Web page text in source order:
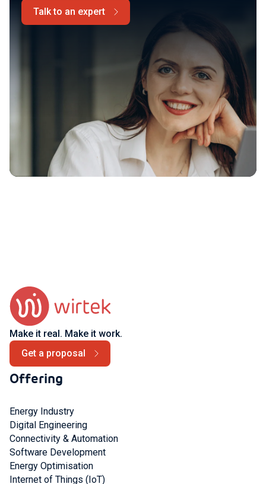
Talk to an expert
Make it real. Make it work.
Get a proposal
Offering
Energy Industry
Digital Engineering
Connectivity & Automation
Software Development
Energy Optimisation
Internet of Things (IoT)